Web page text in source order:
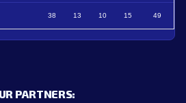
38 13 10 15 49
PARTNERS: